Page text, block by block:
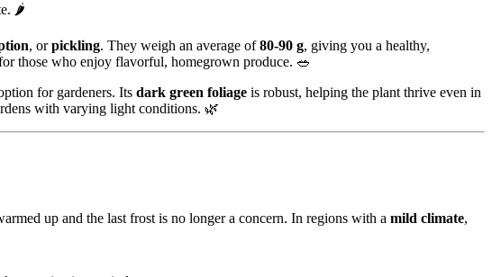
🌶️
, orpickling. They weigh an average of80-90 g, giving you a healthy,
those who enjoy flavorful, homegrown produce. 🥗
for gardeners. Its dark green foliage is robust, helping the plant thrive even in
with varying light conditions. 🌿
up and the last frost is no longer a concern. In regions with a mild climate,